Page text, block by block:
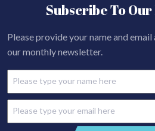
Subscribe To
Please provide your name and
our monthly newsletter.